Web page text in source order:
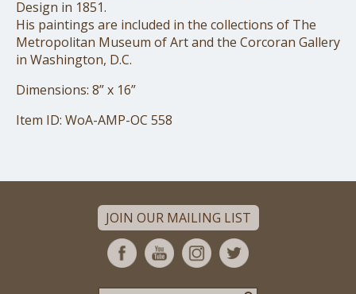
Design in 1851.
His paintings are included in the collections of The
Metropolitan Museum of Art and the Corcoran Gallery
in Washington, D.C.
Dimensions: 8” x 16”
Item ID: WoA-AMP-OC 558
JOIN OUR MAILING LIST